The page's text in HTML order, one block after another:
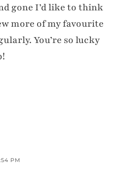
gone I’d like to think
more of my favourite
You’re so lucky
PM